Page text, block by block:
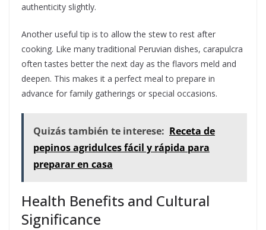
authenticity slightly.
Another useful tip is to allow the stew to rest after
cooking. Like many traditional Peruvian dishes, carapulcra
often tastes better the next day as the flavors meld and
deepen. This makes it a perfect meal to prepare in
advance for family gatherings or special occasions.
Quizás también te interese: Receta de
pepinos agridulces fácil y rápida para
preparar en casa
Health Benefits and Cultural
Significance